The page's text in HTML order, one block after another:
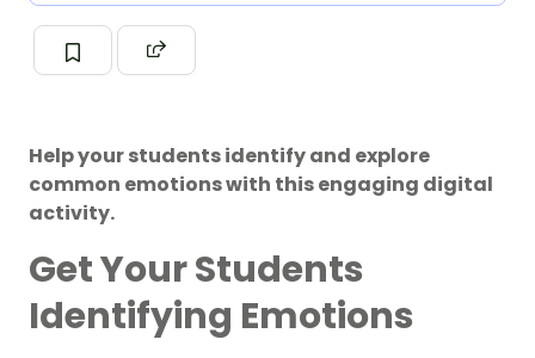
Help your students identify and explore
common emotions with this engaging digital
activity.
Get Your Students
Identifying Emotions